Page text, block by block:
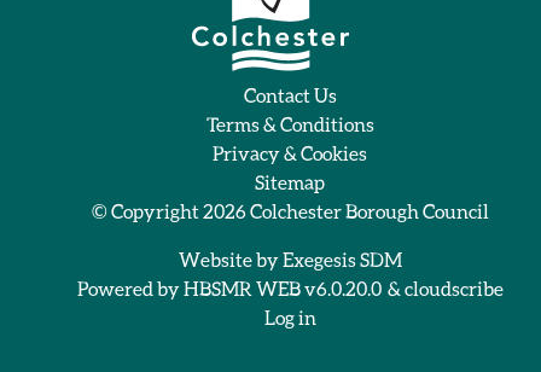
Contact Us
Terms & Conditions
Privacy & Cookies
Sitemap
© Copyright 2026Colchester Borough Council
Website byExegesis SDM
Powered byHBSMR WEB v6.0.20.0 & cloudscribe
Log in